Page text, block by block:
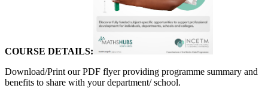
COURSE DETAILS:
Download/Print our PDF flyer providing programme summary and
benefits to share with your department/ school.